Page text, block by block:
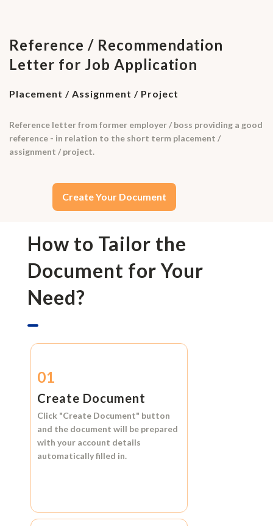
Reference / Recommendation
Letter for Job Application
Placement / Assignment / Project
Reference letter from former employer / boss providing a good
reference - in relation to the short term placement /
assignment / project.
Create Your Document
How to Tailor the
Document for Your
Need?
01
Create Document
Click "Create Document" button
and the document will be prepared
with your account details
automatically filled in.